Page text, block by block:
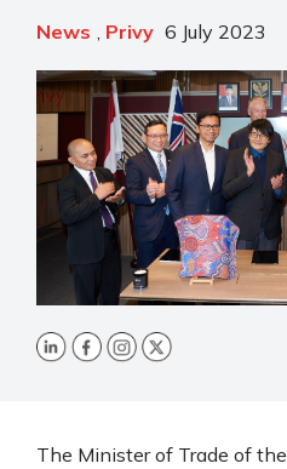
News , Privy 6 July 2023
The Minister of Trade of